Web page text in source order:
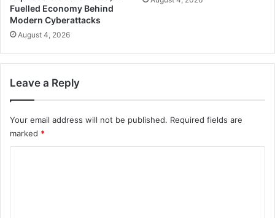
Fuelled Economy Behind
Modern Cyberattacks
August 4, 2026
Leave a Reply
Your email address will not be published. Required fields are
marked *